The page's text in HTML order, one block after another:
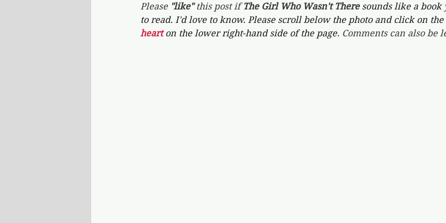
Please "like" this post if The Girl Who Wasn't There sounds like a
to read. I'd love to know. Please scroll below the photo and click on the
heart on the lower right-hand side of the page. Comments can also be